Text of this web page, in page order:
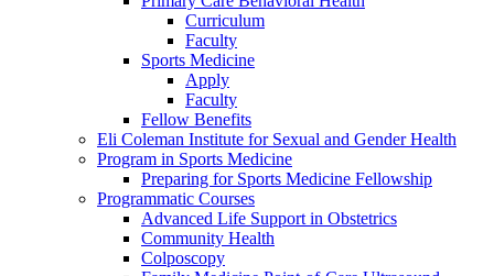
Curriculum
Faculty
Sports Medicine
Apply
Faculty
Fellow Benefits
Eli Coleman Institute for Sexual and Gender Health
Program in Sports Medicine
Preparing for Sports Medicine Fellowship
Programmatic Courses
Advanced Life Support in Obstetrics
Community Health
Colposcopy